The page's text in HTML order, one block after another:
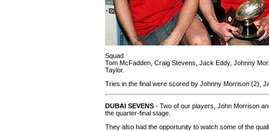
Squad
Tom McFadden, Craig Stevens, Jack Eddy, Johnny
Taylor.
Tries in the final were scored by Johnny Morrison (2),
DUBAI SEVENS - Two of our players, John Morrison
the quarter-final stage.
They also had the opportunity to watch some of the